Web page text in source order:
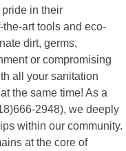
in their
art tools and eco-
dirt, germs,
or compromising
all your sanitation
the same time! As a
2948), we deeply
within our community.
at the core of